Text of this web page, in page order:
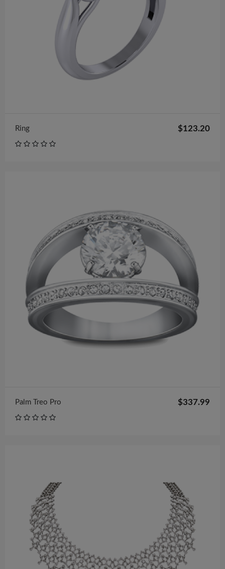
Pretty Embellished New $122.00
Necklace $98.00
$122.00
Ring $123.20
Palm Treo Pro $337.99